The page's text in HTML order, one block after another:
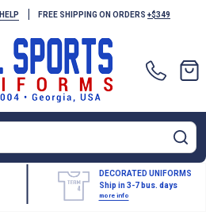
HELP | FREE SHIPPING ON ORDERS +$349
DECORATED UNIFORMS
Ship in 3-7 bus. days
more info